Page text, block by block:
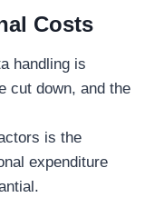
Costs
handling is
cut down, and the
is the
expenditure